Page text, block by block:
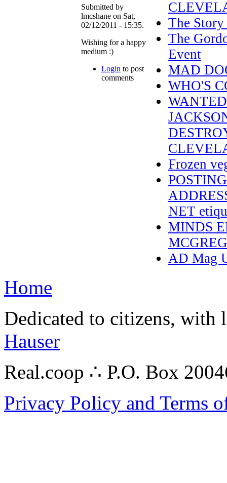
Submitted by
lmcshane on Sat,
02/12/2011 - 15:35.
Wishing for a happy
medium :)
Login to post
comments
The
The
Event
MAD
WHO'S
Frozen
NET
MINDS
AD Mag
Home
Dedicated to citizens,
Hauser
Real.coop ∴ P.O. Box
Privacy Policy and Terms